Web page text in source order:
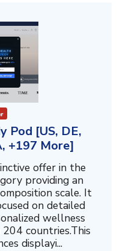
Pod [US, DE,
+197 More]
offer in the
providing an
scale. It
on detailed
wellness
countries.This
displayi...